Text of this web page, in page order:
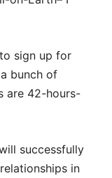
sign up for
bunch of
are 42-hours-
successfully
in